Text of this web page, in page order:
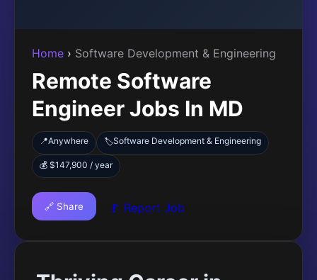
Home › Software Development & Engineering
Remote Software
Engineer Jobs In MD
📍Anywhere 🏷️Software Development & Engineering
💰 $147,900 / year
🔗 Share 🚩 Report Job